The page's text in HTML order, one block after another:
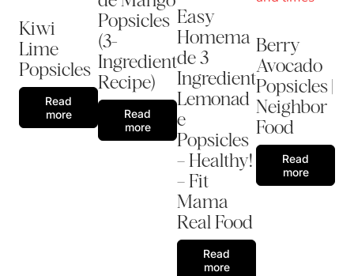
Kiwi
Lime
Popsicles
Read
more
Popsicles
(3-
Ingredient
Recipe)
Read
more
Easy
Homema
de 3
Ingredient
Lemonad
e
Popsicles
– Healthy!
– Fit
Mama
Real Food
Read
more
Berry
Avocado
Popsicles |
Neighbor
Food
Read
more